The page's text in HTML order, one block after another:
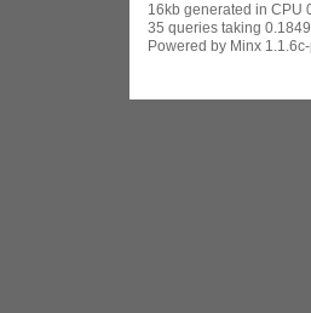
16kb generated in CPU
35 queries taking
Powered by Minx 1.1.6c-